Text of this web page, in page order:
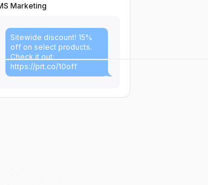
Marketing
Sitewide discount! 15%
off on select products.
Check it out:
https://prt.co/10off